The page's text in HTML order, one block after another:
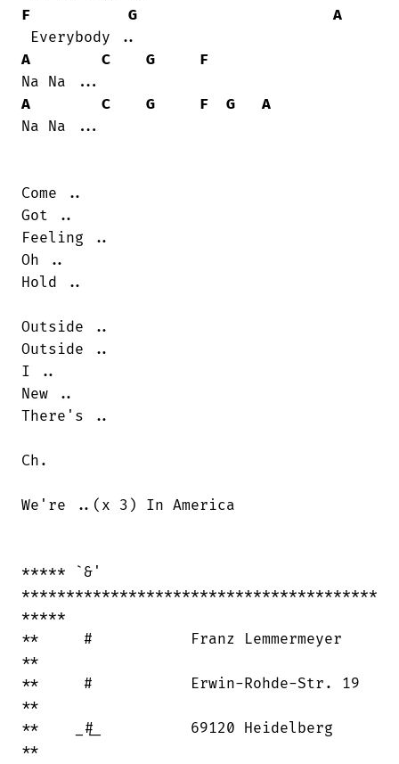
F
G
A
A
C G
F
A
C G F G
A
Na Na ...
Come ..
Got ..
Feeling ..
Oh ..
Hold ..
Outside ..
Outside ..
I ..
New ..
There's ..
Ch.
We're ..(x 3) In America
***** `&'
****************************************
*****
**     #           Franz Lemmermeyer
**
**     #           Erwin-Rohde-Str. 19
**
**    _#_          69120 Heidelberg
**